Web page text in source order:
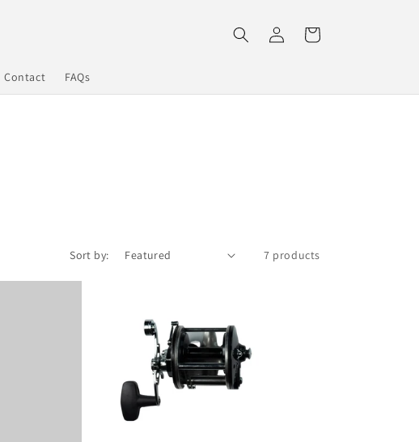
Contact FAQs
Log
in
Cart
Sort by: 7 products